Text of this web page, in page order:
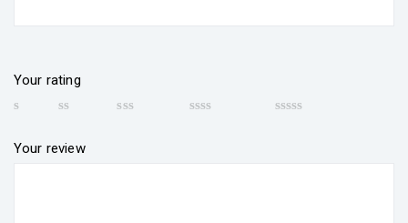
Your rating
Your review